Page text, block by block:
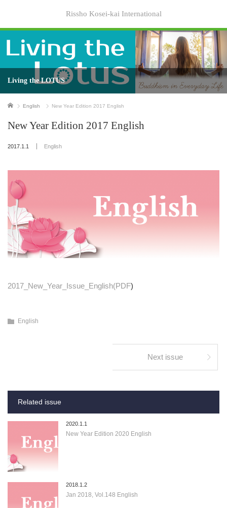
Rissho Kosei-kai International
Living the LOTUS
Home English New Year Edition 2017 English
New Year Edition 2017 English
2017.1.1 English
2017_New_Year_Issue_English(PDF)
English
Next issue
Related issue
2020.1.1
New Year Edition 2020 English
2018.1.2
Jan 2018, Vol.148 English